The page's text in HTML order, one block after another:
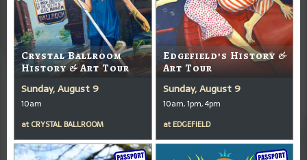
Crystal Ballroom
History & Art Tour
Sunday, August 9
10am
at CRYSTAL BALLROOM
Edgefield’s History &
Art Tour
Sunday, August 9
10am, 1pm, 4pm
at EDGEFIELD